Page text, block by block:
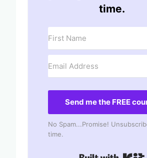
time.
Send me the FREE
No Spam...Promise!
time.